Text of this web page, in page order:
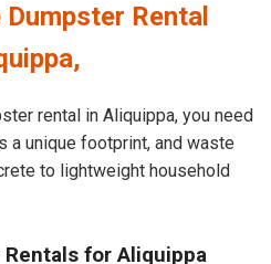
Rental
rental in Aliquippa, you need
a unique footprint, and waste
to lightweight household
for Aliquippa